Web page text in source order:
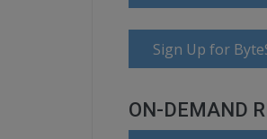
Sign Up for
ON-DEMAND